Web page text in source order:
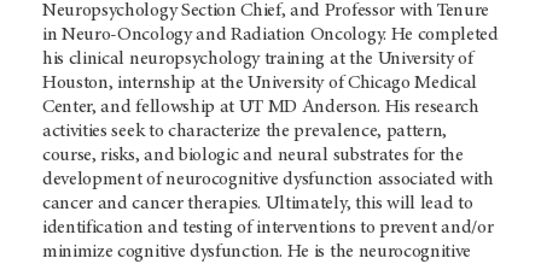
Neuropsychology Section Chief, and Professor with Tenure
in Neuro-Oncology and Radiation Oncology. He completed
his clinical neuropsychology training at the University of
Houston, internship at the University of Chicago Medical
Center, and fellowship at UT MD Anderson. His research
activities seek to characterize the prevalence, pattern,
course, risks, and biologic and neural substrates for the
development of neurocognitive dysfunction associated with
cancer and cancer therapies. Ultimately, this will lead to
identification and testing of interventions to prevent and/or
minimize cognitive dysfunction. He is the neurocognitive